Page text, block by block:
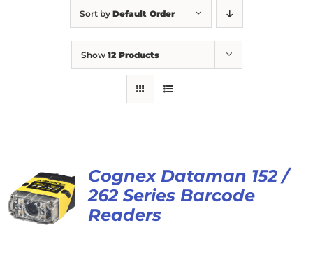
Sort by Default Order
Show 12 Products
Cognex Dataman 152 /
262 Series Barcode
Readers